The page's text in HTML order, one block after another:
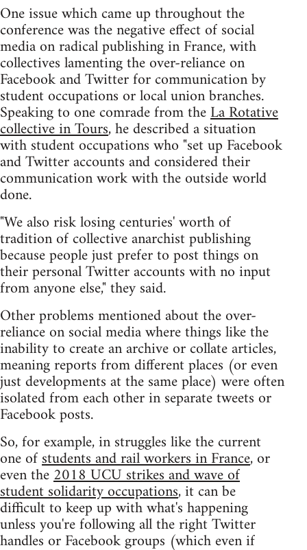
One issue which came up throughout the
conference was the negative effect of social
media on radical publishing in France, with
collectives lamenting the over-reliance on
Facebook and Twitter for communication by
student occupations or local union branches.
Speaking to one comrade from theLa Rotative
collective in Tours, he described a situation
with student occupations who "set up Facebook
and Twitter accounts and considered their
communication work with the outside world
done.
"We also risk losing centuries' worth of
tradition of collective anarchist publishing
because people just prefer to post things on
their personal Twitter accounts with no input
from anyone else," they said.
Other problems mentioned about the over-
reliance on social media where things like the
inability to create an archive or collate articles,
meaning reports from different places (or even
just developments at the same place) were often
isolated from each other in separate tweets or
Facebook posts.
So, for example, in struggles like the current
one ofstudents and rail workers in France, or
even the2018 UCU strikes and wave of
student solidarity occupations, it can be
difficult to keep up with what's happening
unless you're following all the right Twitter
handles or Facebook groups (which even if